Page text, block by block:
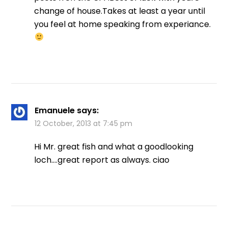
change of house.Takes at least a year until
you feel at home speaking from experiance.
Emanuele says:
12 October, 2013 at 7:45 pm
Hi Mr. great fish and what a goodlooking
loch….great report as always. ciao